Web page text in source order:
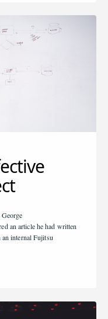
an article he had written
an internal Fujitsu